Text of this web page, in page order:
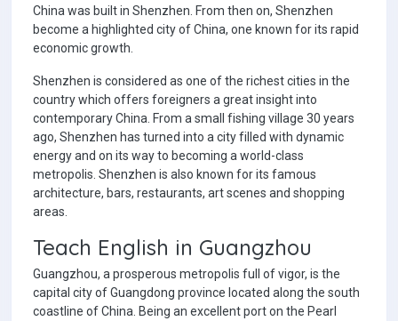
China was built in Shenzhen. From then on, Shenzhen
become a highlighted city of China, one known for its rapid
economic growth.
Shenzhen is considered as one of the richest cities in the
country which offers foreigners a great insight into
contemporary China. From a small fishing village 30 years
ago, Shenzhen has turned into a city filled with dynamic
energy and on its way to becoming a world-class
metropolis. Shenzhen is also known for its famous
architecture, bars, restaurants, art scenes and shopping
areas.
Teach English in Guangzhou
Guangzhou, a prosperous metropolis full of vigor, is the
capital city of Guangdong province located along the south
coastline of China. Being an excellent port on the Pearl